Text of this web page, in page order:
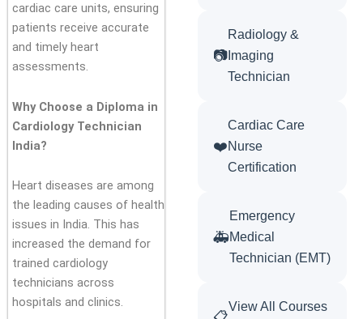
cardiac care units, ensuring
patients receive accurate
and timely heart
assessments.
Why Choose a Diploma in
Cardiology Technician
India?
Heart diseases are among
the leading causes of health
issues in India. This has
increased the demand for
trained cardiology
technicians across
hospitals and clinics.
📷
Radiology &
Imaging
Technician
❤️
Cardiac Care
Nurse
Certification
🚑
Emergency
Medical
Technician (EMT)
View All Courses